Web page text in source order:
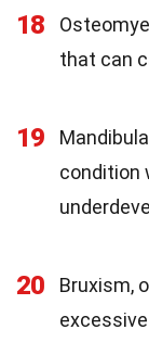
18
that can
19
condition
20
Bruxism,